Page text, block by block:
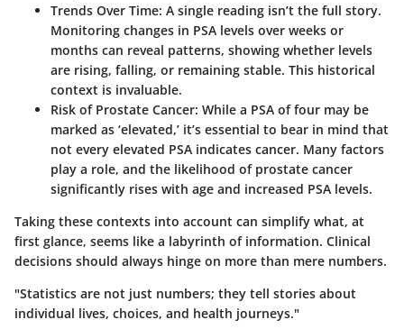
Trends Over Time: A single reading isn’t the full story.
Monitoring changes in PSA levels over weeks or
months can reveal patterns, showing whether levels
are rising, falling, or remaining stable. This historical
context is invaluable.
Risk of Prostate Cancer: While a PSA of four may be
marked as ‘elevated,’ it’s essential to bear in mind that
not every elevated PSA indicates cancer. Many factors
play a role, and the likelihood of prostate cancer
significantly rises with age and increased PSA levels.
Taking these contexts into account can simplify what, at
first glance, seems like a labyrinth of information. Clinical
decisions should always hinge on more than mere numbers.
"Statistics are not just numbers; they tell stories about
individual lives, choices, and health journeys."